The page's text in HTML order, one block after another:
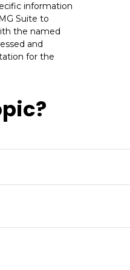
information
Suite to
the named
and
for the